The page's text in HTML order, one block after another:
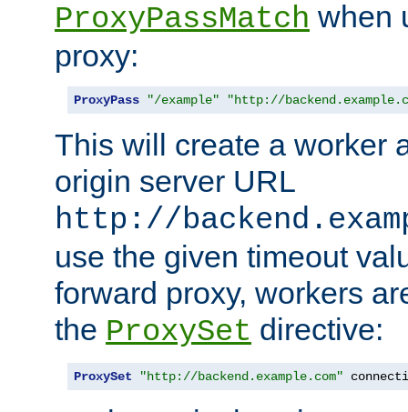
ProxyPassMatch when
proxy:
ProxyPass "/example" "http://
This will create a worker
origin server URL
http://
use the given timeout
forward proxy, workers
the ProxySet directive:
ProxySet "http://backend.example.com"